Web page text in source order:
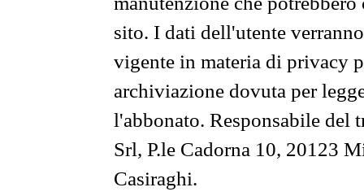
sito. I dati dell'utente
vigente in materia di privacy
archiviazione dovuta per
l'abbonato. Responsabile del
Srl, P.le Cadorna 10, 20123
Casiraghi.